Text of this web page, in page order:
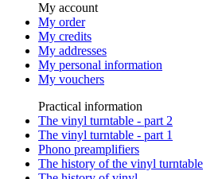
My account
My order
My credits
My addresses
My personal information
My vouchers
Practical information
The vinyl turntable - part 2
The vinyl turntable - part 1
Phono preamplifiers
The history of the vinyl turntable